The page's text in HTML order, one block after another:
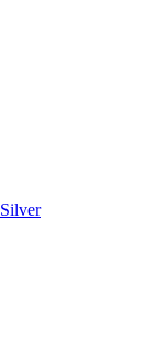
Silver